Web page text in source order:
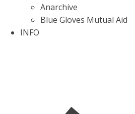
Anarchive
Blue Gloves Mutual Aid
INFO